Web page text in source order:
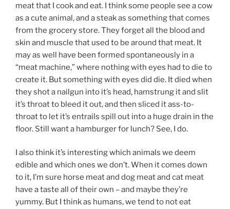
meat that I cook and eat. I think some people see a cow
as a cute animal, and a steak as something that comes
from the grocery store. They forget all the blood and
skin and muscle that used to be around that meat. It
may as well have been formed spontaneously in a
“meat machine,” where nothing with eyes had to die to
create it. But something with eyes did die. It died when
they shot a nailgun into it’s head, hamstrung it and slit
it’s throat to bleed it out, and then sliced it ass-to-
throat to let it’s entrails spill out into a huge drain in the
floor. Still want a hamburger for lunch? See, I do.
I also think it’s interesting which animals we deem
edible and which ones we don’t. When it comes down
to it, I’m sure horse meat and dog meat and cat meat
have a taste all of their own – and maybe they’re
yummy. But I think as humans, we tend to not eat